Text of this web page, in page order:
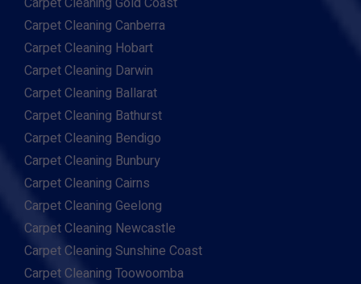
Carpet Cleaning Canberra
Carpet Cleaning Hobart
Carpet Cleaning Darwin
Carpet Cleaning Ballarat
Carpet Cleaning Bathurst
Carpet Cleaning Bendigo
Carpet Cleaning Bunbury
Carpet Cleaning Cairns
Carpet Cleaning Geelong
Carpet Cleaning Newcastle
Carpet Cleaning Sunshine Coast
Carpet Cleaning Toowoomba